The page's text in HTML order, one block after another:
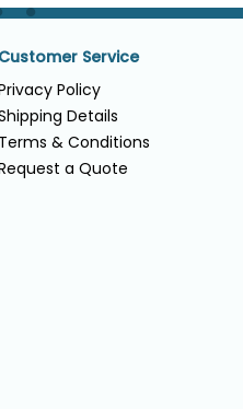
Customer Service
Policy
Details
Terms & Conditions
a Quote